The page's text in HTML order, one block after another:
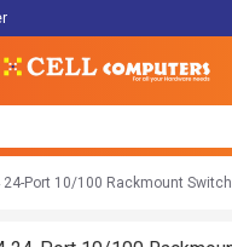
24-Port 10/100 Rackmount Switch